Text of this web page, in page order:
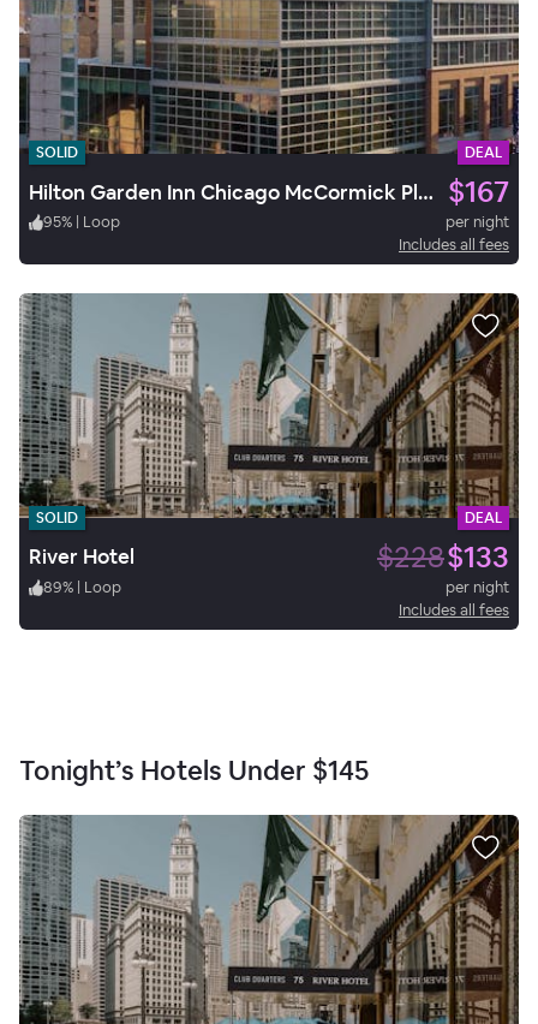
SOLID DEAL
Hilton Garden Inn Chicago McCormick Place $167
95% | Loop
per night
Includes all fees
SOLID DEAL
River Hotel $228$133
89% | Loop
per night
Includes all fees
Tonight’s Hotels Under $145